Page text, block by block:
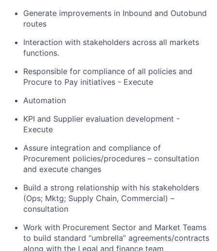
Generate improvements in Inbound and Outobund
routes
Interaction with stakeholders across all markets
functions.
Responsible for compliance of all policies and
Procure to Pay initiatives - Execute
Automation
KPI and Supplier evaluation development -
Execute
Assure integration and compliance of
Procurement policies/procedures – consultation
and execute changes
Build a strong relationship with his stakeholders
(Ops; Mktg; Supply Chain, Commercial) –
consultation
Work with Procurement Sector and Market Teams
to build standard “umbrella” agreements/contracts
along with the Legal and finance team